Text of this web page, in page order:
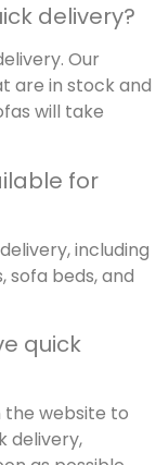
delivery?
Our
are in stock and
will take
for
including
sofa beds, and
quick
the website to
delivery,